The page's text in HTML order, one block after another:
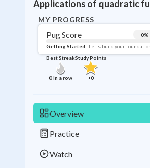
MY PROGRESS
Pug Score 0%
Getting Started "Let's build your
Best Streak
0in a row
Study Points
+0
Overview
Practice
Watch